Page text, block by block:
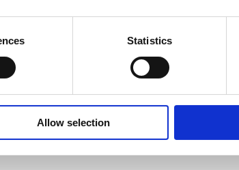
Statistics
Allow selection
International Exhibition and Conference